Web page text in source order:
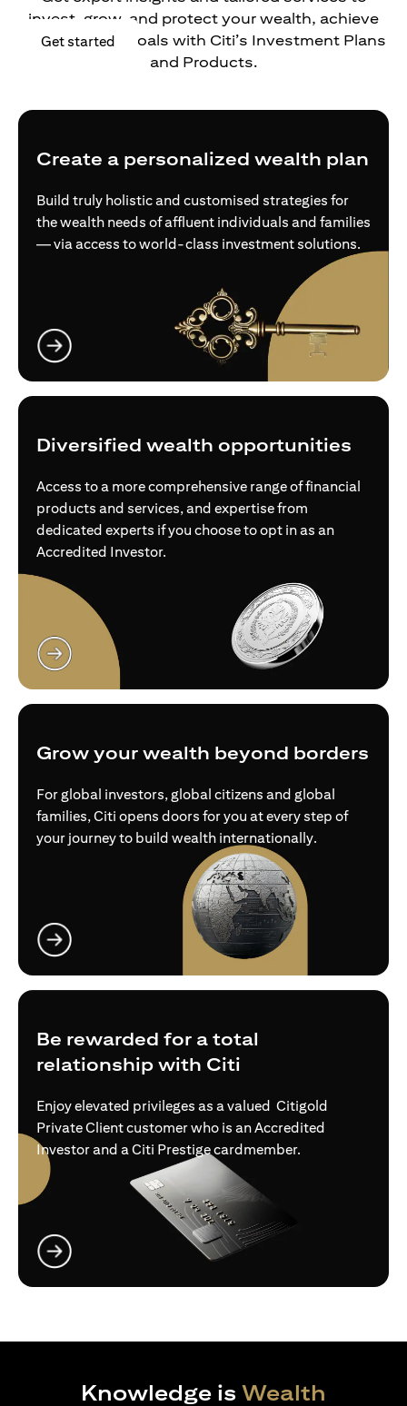
Get started opens in a new tab
invest, grow, and protect your wealth, achieve
your financial goals with Citi’s Investment Plans
and Products.
Create a personalized wealth plan
Build truly holistic and customised strategies for
the wealth needs of affluent individuals and families
— via access to world-class investment solutions.
Diversified wealth opportunities
Access to a more comprehensive range of financial
products and services, and expertise from
dedicated experts if you choose to opt in as an
Accredited Investor.
Grow your wealth beyond borders
For global investors, global citizens and global
families, Citi opens doors for you at every step of
your journey to build wealth internationally.
Be rewarded for a total
relationship with Citi
Enjoy elevated privileges as a valued Citigold
Private Client customer who is an Accredited
Investor and a Citi Prestige cardmember.
Knowledge is Wealth